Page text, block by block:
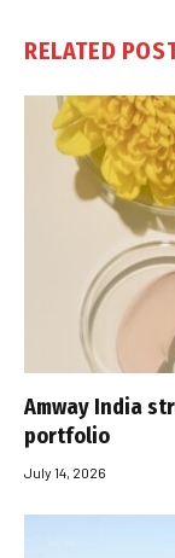
RELATED
Amway India
portfolio
July 14, 2026